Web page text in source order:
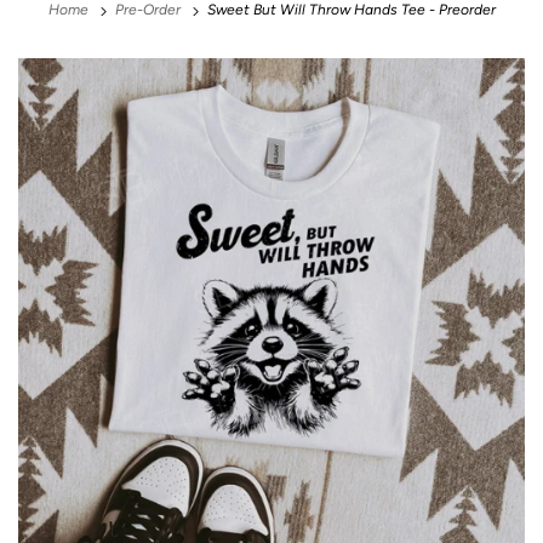
Home Pre-Order Sweet But Will Throw Hands Tee - Preorder